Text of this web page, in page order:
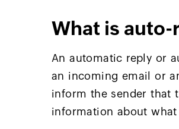
What is auto-
An automatic reply or
an incoming email or
inform the sender that
information about